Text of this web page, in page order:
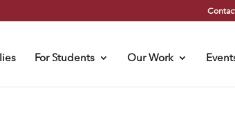
For Students Our Work